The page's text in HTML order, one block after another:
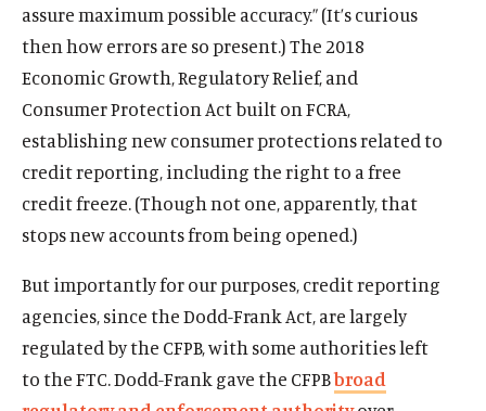
assure maximum possible accuracy.” (It’s curious
then how errors are so present.) The 2018
Economic Growth, Regulatory Relief, and
Consumer Protection Act built on FCRA,
establishing new consumer protections related to
credit reporting, including the right to a free
credit freeze. (Though not one, apparently, that
stops new accounts from being opened.)
But importantly for our purposes, credit reporting
agencies, since the Dodd-Frank Act, are largely
regulated by the CFPB, with some authorities left
to the FTC. Dodd-Frank gave the CFPBbroad